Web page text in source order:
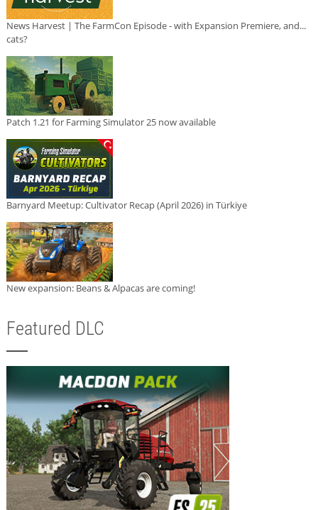
News Harvest | The FarmCon Episode - with Expansion Premiere, and...
cats?
Patch 1.21 for Farming Simulator 25 now available
Barnyard Meetup: Cultivator Recap (April 2026) in Türkiye
New expansion: Beans & Alpacas are coming!
Featured DLC